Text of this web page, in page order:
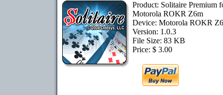
Product: Solitaire Premium
Motorola ROKR Z6m
Device: Motorola ROKR
Version: 1.0.3
File Size: 83 KB
Price: $ 3.00